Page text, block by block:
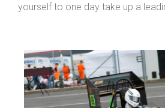
yourself to one day take up a